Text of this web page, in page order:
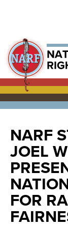
NARF
JOEL
FOR